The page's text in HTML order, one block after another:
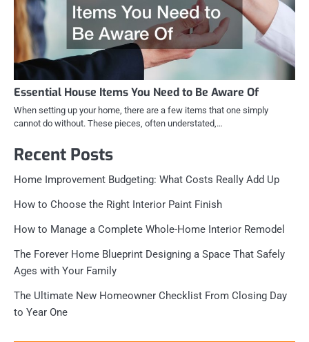
Essential House Items You Need to Be Aware Of
When setting up your home, there are a few items that one simply
cannot do without. These pieces, often understated,…
Recent Posts
Home Improvement Budgeting: What Costs Really Add Up
How to Choose the Right Interior Paint Finish
How to Manage a Complete Whole-Home Interior Remodel
The Forever Home Blueprint Designing a Space That Safely
Ages with Your Family
The Ultimate New Homeowner Checklist From Closing Day
to Year One